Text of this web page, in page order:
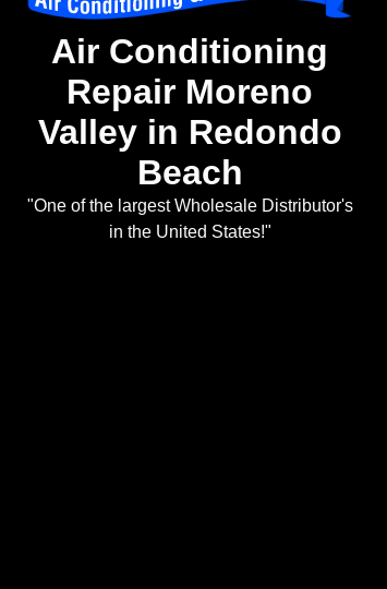
Air Conditioning
Repair Moreno
Valley in Redondo
Beach
"One of the largest Wholesale Distributor's
in the United States!"